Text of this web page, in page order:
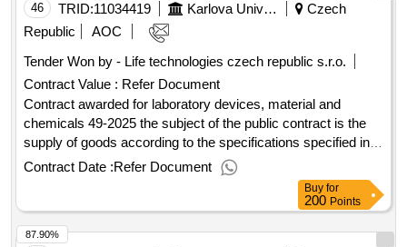
:.laboratory devices, material and chemicals 30-2025
46 TRID:11034419 Karlova University
Czech
Republic
AOC
Tender Won by - Life technologies czech republic s.r.o.
Contract Value : Refer Document
Contract awarded for laboratory devices, material and
chemicals 49-2025 the subject of the public contract is the
supply of goods according to the specifications specified in
annex 1 to the purchase agreement, including the fulfillment
of other related performance pursuant to the relevant
provisions of the purchase agreement. value of the result:
winner selection date : 04/09/2025 date of conclusion of the
contract :08/09/2025 estimated value excluding vat
Contract Date :Refer Document
Buy for
200 Points
87.90%